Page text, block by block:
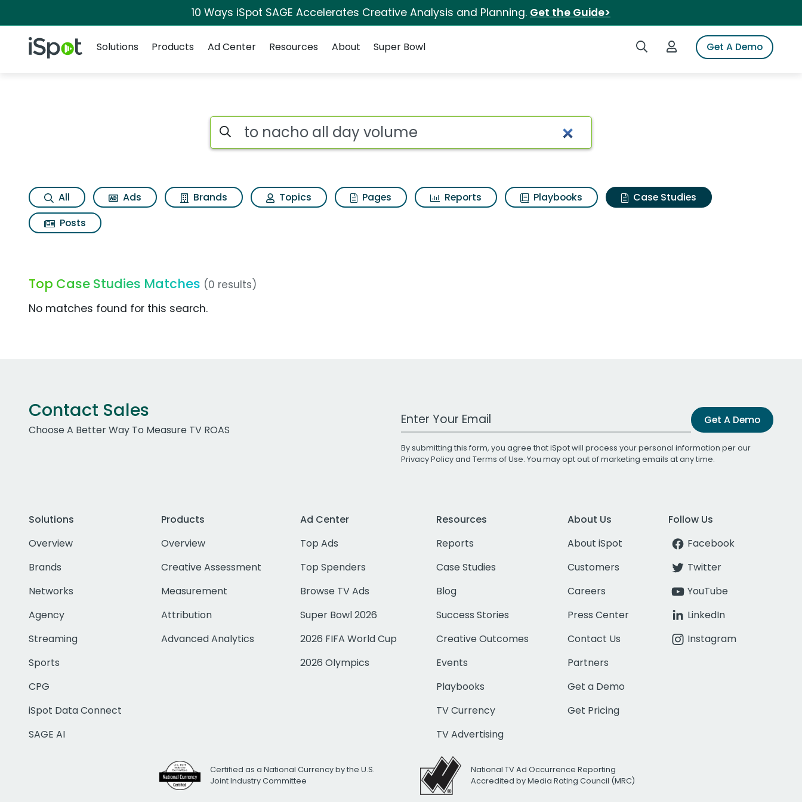
10 Ways iSpot SAGE Accelerates Creative Analysis and Planning. Get the Guide>
iSpot Logo Search iSpotLogin to iSpotGet A Demo
Solutions
Products Ad Center Resources About Super Bowl
Search iSpot
All Ads Brands Topics Pages Reports Playbooks
Case Studies
Posts
Top Case Studies Matches (0 results)
No matches found for this search.
Contact Sales
Choose A Better Way To Measure TV ROAS
Work Email Address Get A Demo
By submitting this form, you agree that iSpot will process your personal information per our
Privacy Policyand Terms of Use. You may opt out of marketing emails at any time.
Solutions
Overview
Brands
Networks
Agency
Streaming
Sports
CPG
iSpot Data Connect
SAGE AI
Products
Overview
Creative Assessment
Measurement
Attribution
Advanced Analytics
Ad Center
Top Ads
Top Spenders
Browse TV Ads
Super Bowl 2026
2026 FIFA World Cup
2026 Olympics
Resources
Reports
Case Studies
Blog
Success Stories
Creative Outcomes
Events
Playbooks
TV Currency
TV Advertising
About Us
About iSpot
Customers
Careers
Press Center
Contact Us
Partners
Get a Demo
Get Pricing
Follow Us
Facebook
Twitter
YouTube
LinkedIn
Instagram
Certified as a National Currency by the U.S.
Joint Industry Committee
National TV Ad Occurrence Reporting
Accredited by Media Rating Council (MRC)